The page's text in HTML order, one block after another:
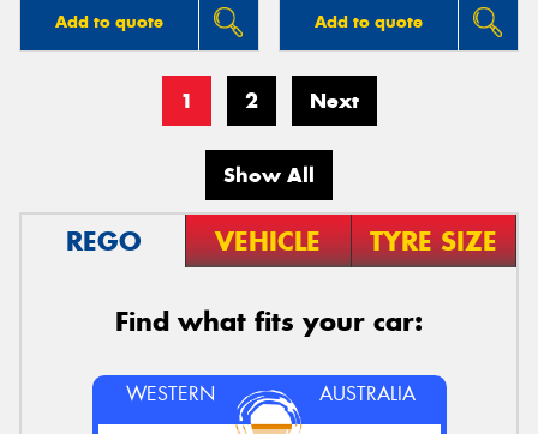
Add to quote Add to quote
1 2 Next
Show All
REGO VEHICLE TYRE SIZE
Find what fits your car:
WESTERN AUSTRALIA